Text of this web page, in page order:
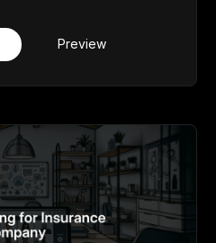
Preview